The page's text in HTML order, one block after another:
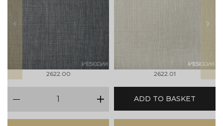
prev
2622.00 2622.01
next
plus
ADD TO BASKET